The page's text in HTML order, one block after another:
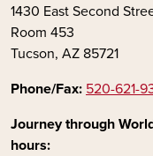
1430 East Second
Room 453
Tucson, AZ 85721
Phone/Fax: 520-621-
Journey through
hours: